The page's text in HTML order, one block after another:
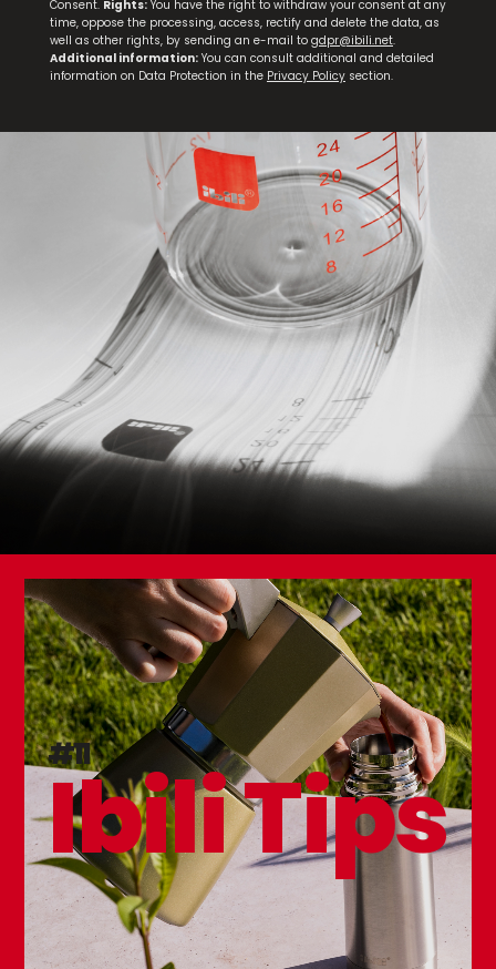
Set 3 Steak Knives
Set 3 Table Forks
Consent. Rights: You have the right to withdraw your consent at any
time, oppose the processing, access, rectify and delete the data, as
well as other rights, by sending an e-mail to gdpr@ibili.net.
Additional information: You can consult additional and detailed
information on Data Protection in the Privacy Policy section.
#11
Ibili Tips